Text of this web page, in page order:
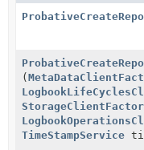
(
TimeStampService